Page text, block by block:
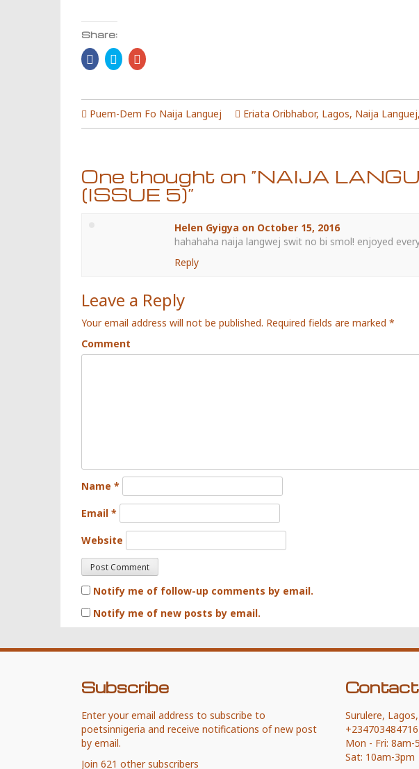
Share:
Click
to
share
(Opens
new
Click
to
share
(Opens
new
Click
to
(Opens
new
Puem-Dem Fo Naija Languej Eriata Oribhabor, Lagos, Naija Languej,
One thought on “NAIJA
(ISSUE 5)”
Helen Gyigya on October 15, 2016
hahahaha naija langwej swit no bi smol! enjoyed
Reply
Leave a Reply
Your email address will not be published. Required fields are marked *
Comment
Name *
Email *
Website
Notify me of follow-up comments by email.
Notify me of new posts by email.
Subscribe
Enter your email address to subscribe to
poetsinnigeria and receive notifications of new post
by email.
Join 621 other subscribers
This page
Surulere,
Mon - Fri: 8am-
Sat: 10am-3pm